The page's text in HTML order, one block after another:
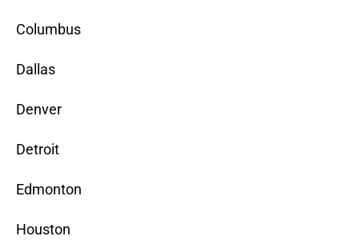
Columbus
Dallas
Denver
Detroit
Edmonton
Houston